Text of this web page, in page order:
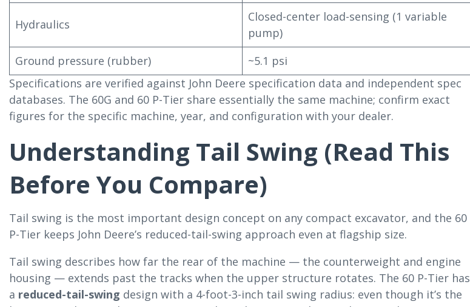
Hydraulics
Closed-center load-sensing (1 variable
pump)
Ground pressure (rubber)
~5.1 psi
Specifications are verified against John Deere specification data and independent spec
databases. The 60G and 60 P-Tier share essentially the same machine; confirm exact
figures for the specific machine, year, and configuration with your dealer.
Understanding Tail Swing (Read This
Before You Compare)
Tail swing is the most important design concept on any compact excavator, and the 60
P-Tier keeps John Deere’s reduced-tail-swing approach even at flagship size.
Tail swing describes how far the rear of the machine — the counterweight and engine
housing — extends past the tracks when the upper structure rotates. The 60 P-Tier has
a reduced-tail-swing design with a 4-foot-3-inch tail swing radius: even though it’s the